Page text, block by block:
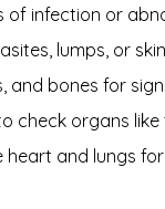
of infection or
lumps, or
and bones for
check organs
heart and lungs